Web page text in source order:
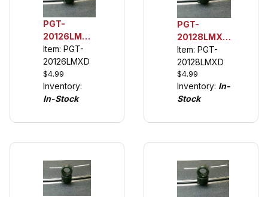
PGT-
20126LMXD
1/32 Rear
Urethane
Tuning
Tires (see
description)
Item: PGT-
20126LMXD
$4.99
Inventory:
In-Stock
PGT-
20128LMXD
132 Rear
Tuning Tires
(See
Description)
Item: PGT-
20128LMXD
$4.99
Inventory: In-
Stock